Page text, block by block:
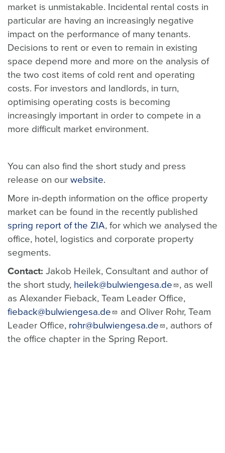
market is unmistakable. Incidental rental costs in
particular are having an increasingly negative
impact on the performance of many tenants.
Decisions to rent or even to remain in existing
space depend more and more on the analysis of
the two cost items of cold rent and operating
costs. For investors and landlords, in turn,
optimising operating costs is becoming
increasingly important in order to compete in a
more difficult market environment.
You can also find the short study and press
release on our website.
More in-depth information on the office property
market can be found in the recently published
spring report of the ZIA, for which we analysed the
office, hotel, logistics and corporate property
segments.
Contact: Jakob Heilek, Consultant and author of
the short study, heilek@bulwiengesa.de
, as well
as Alexander Fieback, Team Leader Office,
fieback@bulwiengesa.de
and Oliver Rohr, Team
Leader Office, rohr@bulwiengesa.de
, authors of
the office chapter in the Spring Report.